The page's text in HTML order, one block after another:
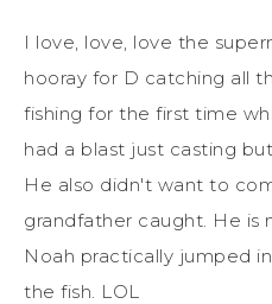
I love, love, love the
hooray for D catching all
fishing for the first time
had a blast just casting
He also didn't want to
grandfather caught. He is
Noah practically jumped
the fish. LOL